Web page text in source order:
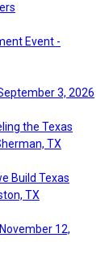
Event -
3, 2026
the Texas
TX
Build Texas
TX
12,